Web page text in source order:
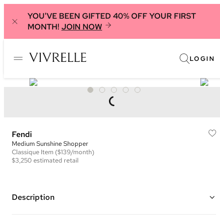
YOU'VE BEEN GIFTED 40% OFF YOUR FIRST
MONTH! JOIN NOW
LOGIN
Fendi
Medium Sunshine Shopper
Classique Item ($139/month)
$3,250 estimated retail
Description